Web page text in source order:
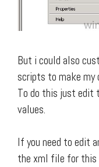
But i could also
scripts to make my
To do this just edit
values.
If you need to edit
the xml file for this